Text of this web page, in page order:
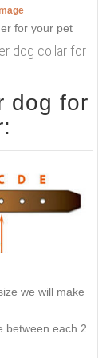
dog collar for
dog for
we will make
between each 2